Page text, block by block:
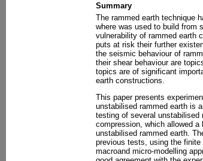
Summary
The rammed earth technique
where was used to build from
vulnerability of rammed earth
puts at risk their further
the seismic behaviour of
their shear behaviour are
topics are of significant
earth constructions.
This paper presents
unstabilised rammed earth is
testing of several unstabilised
compression, which allowed
unstabilised rammed earth.
previous tests, using the
macroand micro-modelling